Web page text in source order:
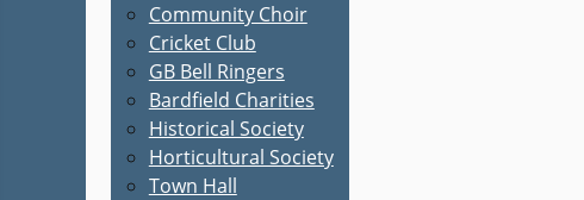
Community Choir
Cricket Club
GB Bell Ringers
Bardfield Charities
Historical Society
Horticultural Society
Town Hall